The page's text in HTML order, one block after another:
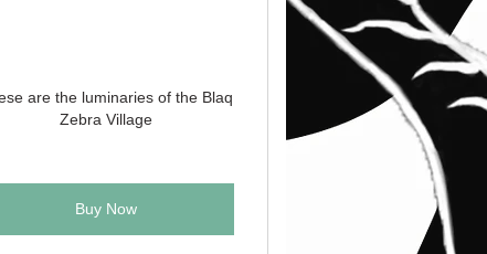
are the luminaries of the Blaq
Zebra Village
Buy Now